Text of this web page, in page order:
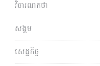
វិចារណកថា
សង្គម
សេដ្ឋកិច្ច